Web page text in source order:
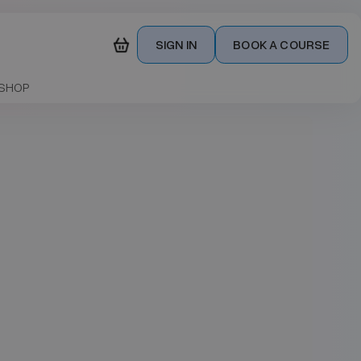
SIGN IN BOOK A COURSE